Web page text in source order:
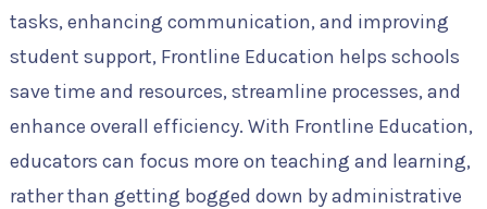
tasks, enhancing communication, and improving
student support, Frontline Education helps schools
save time and resources, streamline processes, and
enhance overall efficiency. With Frontline Education,
educators can focus more on teaching and learning,
rather than getting bogged down by administrative